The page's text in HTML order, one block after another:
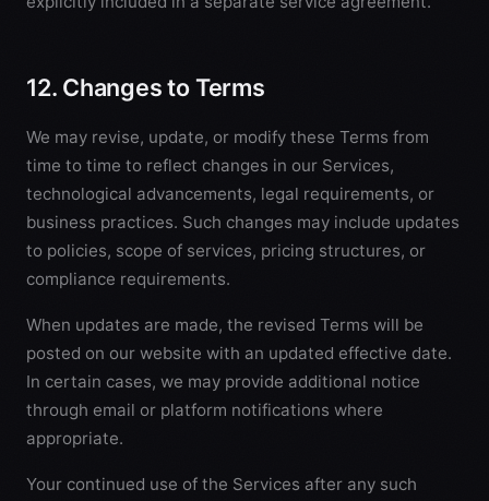
12. Changes to Terms
We may revise, update, or modify these Terms from
time to time to reflect changes in our Services,
technological advancements, legal requirements, or
business practices. Such changes may include updates
to policies, scope of services, pricing structures, or
compliance requirements.
When updates are made, the revised Terms will be
posted on our website with an updated effective date.
In certain cases, we may provide additional notice
through email or platform notifications where
appropriate.
Your continued use of the Services after any such